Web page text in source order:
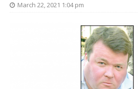
March 22, 2021 1:04 pm